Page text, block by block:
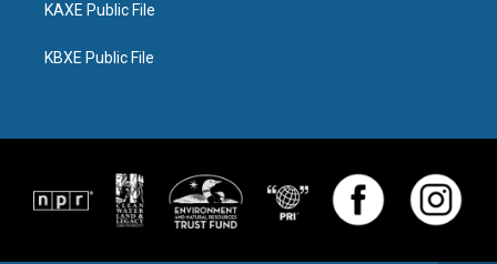
KAXE Public File
KBXE Public File